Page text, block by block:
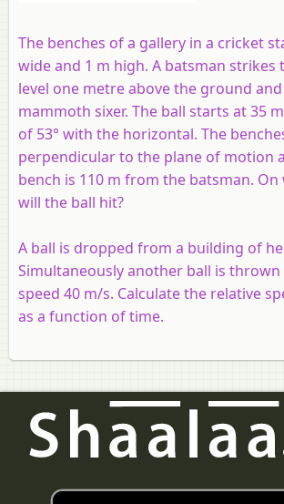
The benches of a gallery in a cricket
wide and 1 m high. A batsman strikes
level one metre above the ground
mammoth sixer. The ball starts at 35
of 53° with the horizontal. The
perpendicular to the plane of motion
bench is 110 m from the batsman. On
will the ball hit?
A ball is dropped from a building of
Simultaneously another ball is
speed 40 m/s. Calculate the relative
as a function of time.